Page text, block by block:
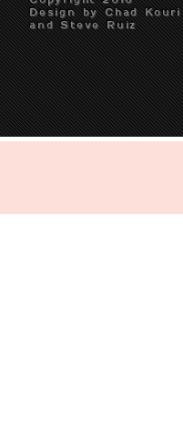
Design by Chad Kouri
and Steve Ruiz